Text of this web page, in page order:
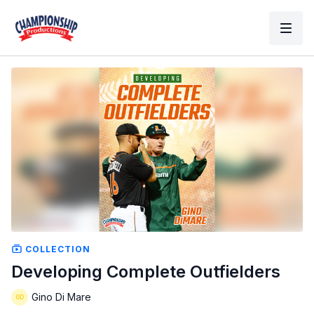
COLLECTION
Developing Complete Outfielders
Gino Di Mare